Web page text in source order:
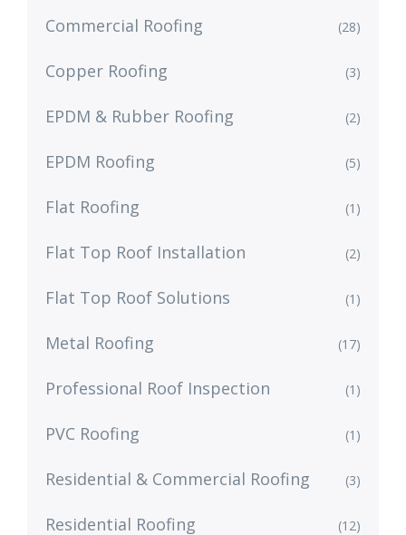
Commercial Roofing (28)
Copper Roofing (3)
EPDM & Rubber Roofing (2)
EPDM Roofing (5)
Flat Roofing (1)
Flat Top Roof Installation (2)
Flat Top Roof Solutions (1)
Metal Roofing (17)
Professional Roof Inspection (1)
PVC Roofing (1)
Residential & Commercial Roofing (3)
Residential Roofing (12)